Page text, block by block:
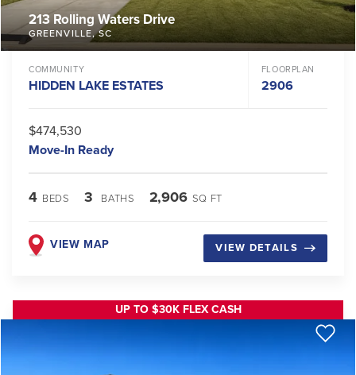
213 Rolling Waters Drive
GREENVILLE,SC
COMMUNITY
HIDDEN LAKE ESTATES
FLOORPLAN
2906
$474,530
Move-In Ready
4 BEDS 3 BATHS 2,906 SQ FT
VIEW MAP VIEW DETAILS
UP TO $30K FLEX CASH